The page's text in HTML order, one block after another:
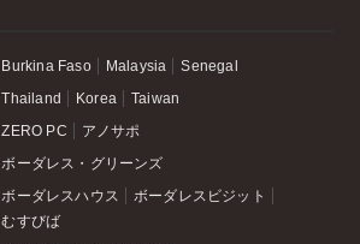
Burkina Faso Malaysia Senegal
Thailand Korea Taiwan
ZERO PC アノサポ
ボーダレス・グリーンズ
ボーダレスハウス
ボーダレスビジット
むすびば